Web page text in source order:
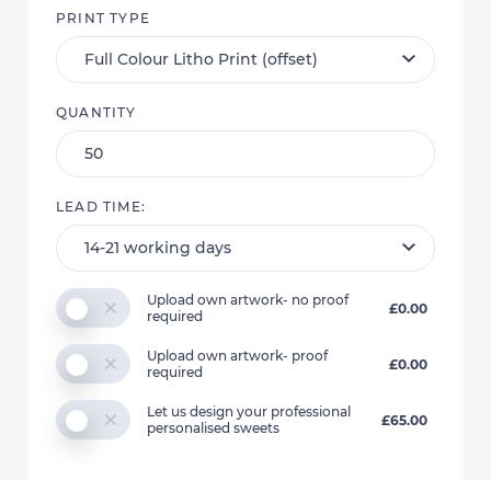
PRINT TYPE
QUANTITY
LEAD TIME:
Upload own artwork- no proof
required
£0.00
Upload own artwork- proof
required
£0.00
Let us design your professional
personalised sweets
£65.00